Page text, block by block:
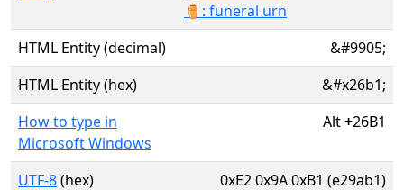
⚱: funeral urn
HTML Entity (decimal)
&#9905;
HTML Entity (hex)
&#x26b1;
How to type in
Microsoft Windows
Alt+26B1
UTF-8(hex) 0xE2 0x9A 0xB1 (e29ab1)